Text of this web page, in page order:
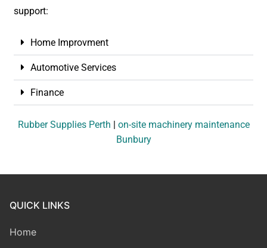
support:
Home Improvment
Automotive Services
Finance
Rubber Supplies Perth | on-site machinery maintenance
Bunbury
QUICK LINKS
Home